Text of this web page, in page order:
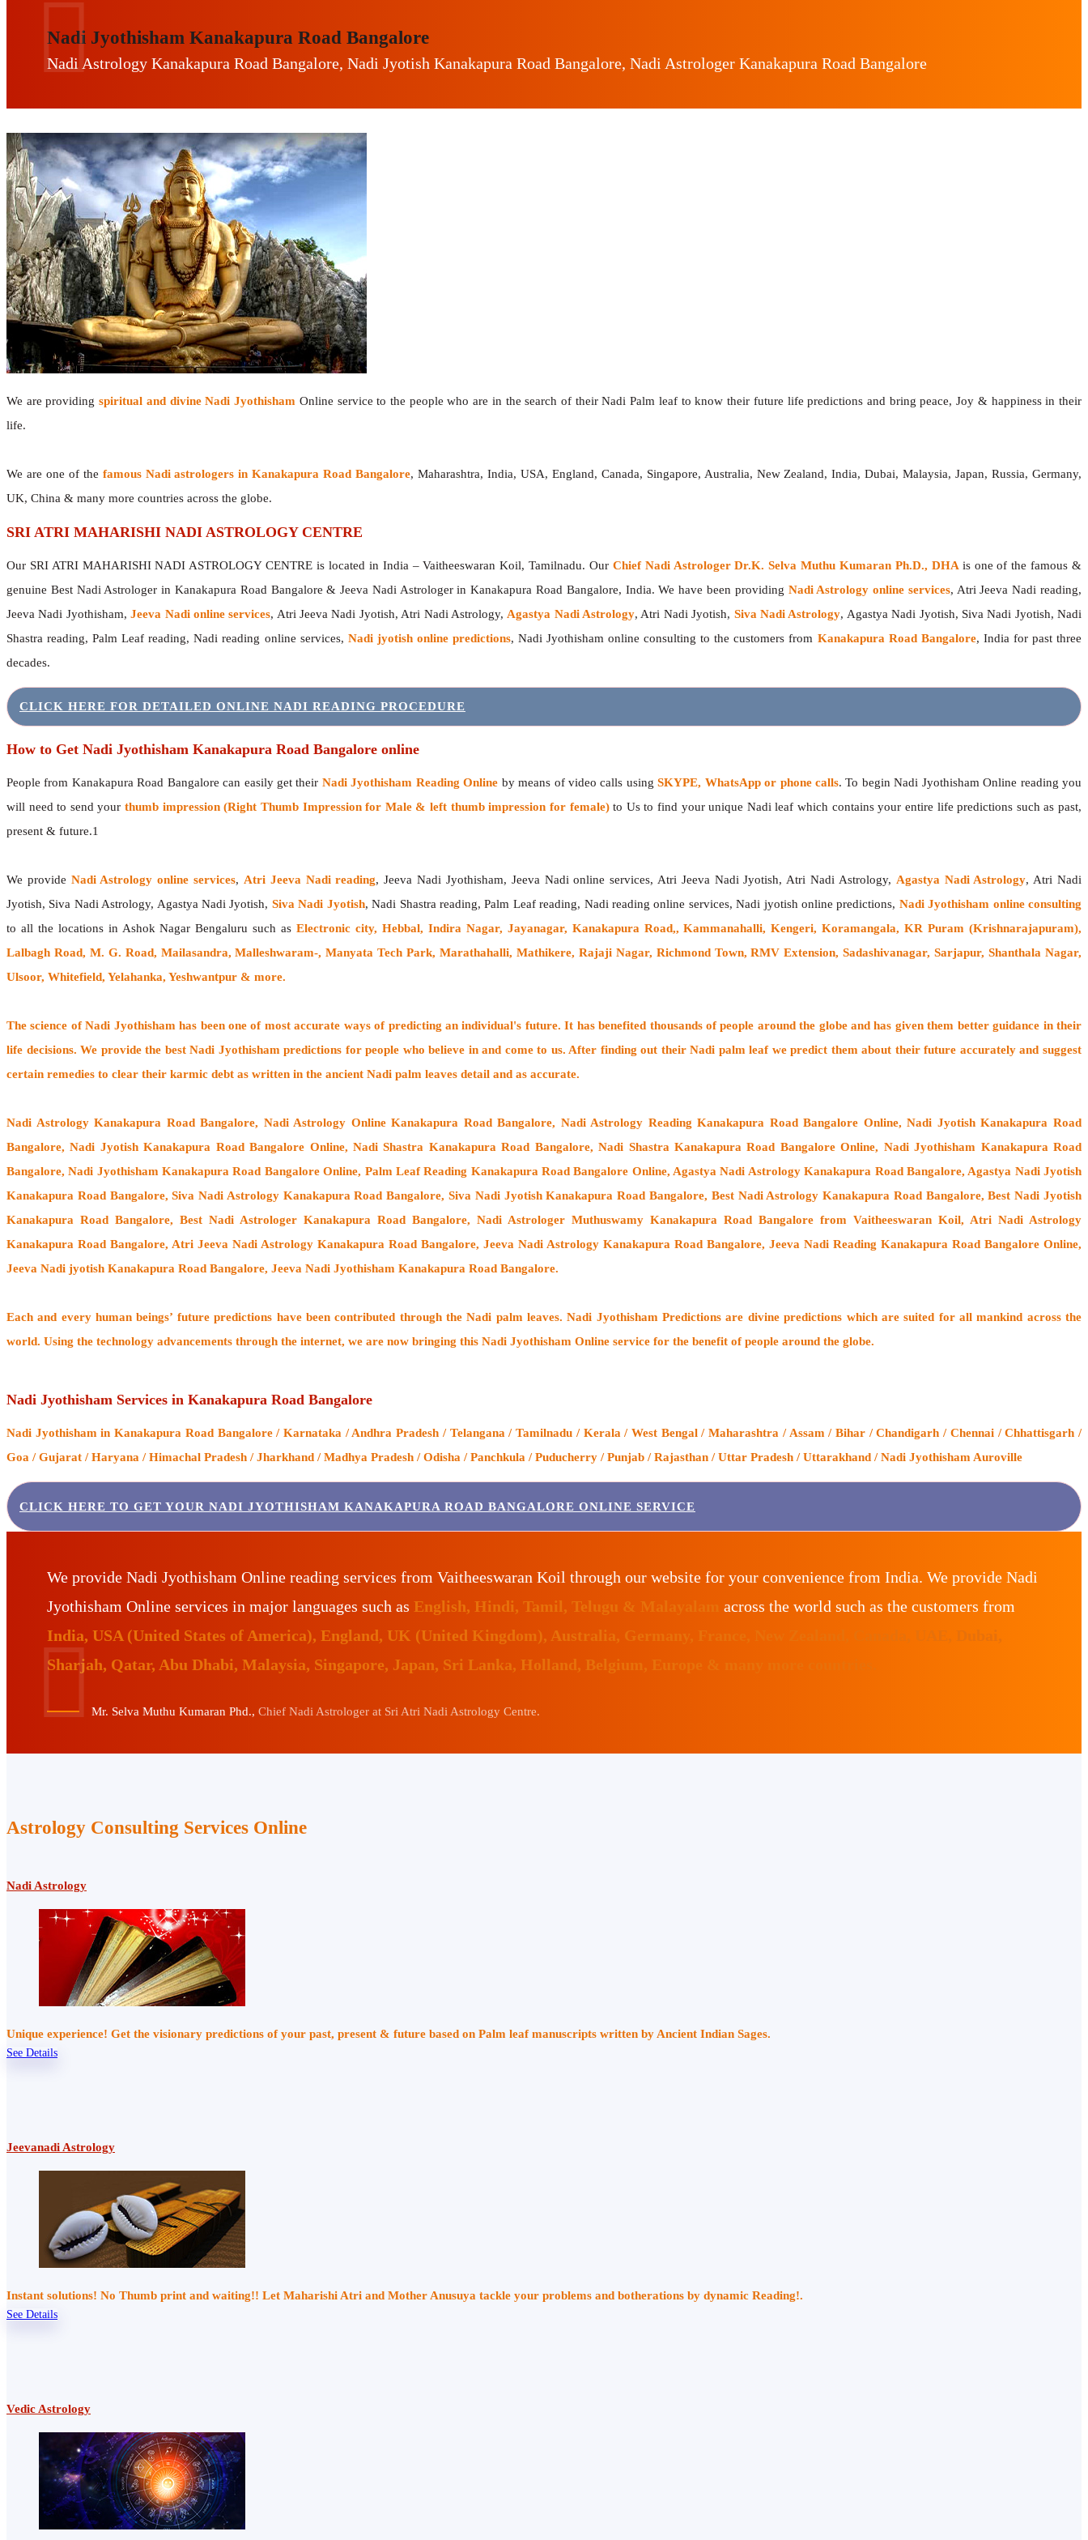
Nadi Jyothisham Kanakapura Road Bangalore
Nadi Astrology Kanakapura Road Bangalore, Nadi Jyotish Kanakapura Road Bangalore, Nadi Astrologer Kanakapura Road Bangalore
We are providingspiritual and divine Nadi Jyothisham Online service to the people who are in the search of their Nadi Palm leaf to know their future life predictions and bring peace, Joy & happiness in their
life.
We are one of the famous Nadi astrologers in Kanakapura Road Bangalore, Maharashtra, India, USA, England, Canada, Singapore, Australia, New Zealand, India, Dubai, Malaysia, Japan, Russia, Germany,
UK, China & many more countries across the globe.
SRI ATRI MAHARISHI NADI ASTROLOGY CENTRE
Our SRI ATRI MAHARISHI NADI ASTROLOGY CENTRE is located in India – Vaitheeswaran Koil, Tamilnadu. Our Chief Nadi Astrologer Dr.K. Selva Muthu Kumaran Ph.D., DHA is one of the famous &
genuine Best Nadi Astrologer in Kanakapura Road Bangalore & Jeeva Nadi Astrologer in Kanakapura Road Bangalore, India. We have been providing Nadi Astrology online services, Atri Jeeva Nadi reading,
Jeeva Nadi Jyothisham,Jeeva Nadi online services, Atri Jeeva Nadi Jyotish, Atri Nadi Astrology,Agastya Nadi Astrology, Atri Nadi Jyotish, Siva Nadi Astrology, Agastya Nadi Jyotish, Siva Nadi Jyotish, Nadi
Shastra reading, Palm Leaf reading, Nadi reading online services, Nadi jyotish online predictions, Nadi Jyothisham online consulting to the customers from Kanakapura Road Bangalore, India for past three
decades.
CLICK HERE FOR DETAILED ONLINE NADI READING PROCEDURE
How to Get Nadi Jyothisham Kanakapura Road Bangalore online
People from Kanakapura Road Bangalore can easily get their Nadi Jyothisham Reading Online by means of video calls using SKYPE, WhatsApp or phone calls. To begin Nadi Jyothisham Online reading you
will need to send your thumb impression (Right Thumb Impression for Male & left thumb impression for female)to Us to find your unique Nadi leaf which contains your entire life predictions such as past,
present & future.1
We provide Nadi Astrology online services, Atri Jeeva Nadi reading, Jeeva Nadi Jyothisham, Jeeva Nadi online services, Atri Jeeva Nadi Jyotish, Atri Nadi Astrology, Agastya Nadi Astrology, Atri Nadi
Jyotish, Siva Nadi Astrology, Agastya Nadi Jyotish, Siva Nadi Jyotish, Nadi Shastra reading, Palm Leaf reading, Nadi reading online services, Nadi jyotish online predictions, Nadi Jyothisham online consulting
to all the locations in Ashok Nagar Bengaluru such asElectronic city, Hebbal, Indira Nagar, Jayanagar, Kanakapura Road,, Kammanahalli, Kengeri, Koramangala, KR Puram (Krishnarajapuram),
Lalbagh Road, M. G. Road, Mailasandra, Malleshwaram-, Manyata Tech Park, Marathahalli, Mathikere, Rajaji Nagar, Richmond Town, RMV Extension, Sadashivanagar, Sarjapur, Shanthala Nagar,
Ulsoor, Whitefield, Yelahanka, Yeshwantpur & more.
The science of Nadi Jyothisham has been one of most accurate ways of predicting an individual's future. It hasbenefited thousands of people around the globeand has given them better guidance in their
life decisions. We provide the best Nadi Jyothisham predictions for people who believe in and come to us. After finding out theirNadi palm leafwe predict them about their future accurately and suggest
certain remedies to clear their karmic debt as written in the ancient Nadi palm leaves detail and as accurate.
Nadi Astrology Kanakapura Road Bangalore, Nadi Astrology Online Kanakapura Road Bangalore, Nadi Astrology Reading Kanakapura Road Bangalore Online, Nadi Jyotish Kanakapura Road
Bangalore, Nadi Jyotish Kanakapura Road Bangalore Online, Nadi Shastra Kanakapura Road Bangalore, Nadi Shastra Kanakapura Road Bangalore Online, Nadi Jyothisham Kanakapura Road
Bangalore, Nadi Jyothisham Kanakapura Road Bangalore Online, Palm Leaf Reading Kanakapura Road Bangalore Online, Agastya Nadi Astrology Kanakapura Road Bangalore, Agastya Nadi Jyotish
Kanakapura Road Bangalore, Siva Nadi Astrology Kanakapura Road Bangalore, Siva Nadi Jyotish Kanakapura Road Bangalore, Best Nadi Astrology Kanakapura Road Bangalore, Best Nadi Jyotish
Kanakapura Road Bangalore, Best Nadi Astrologer Kanakapura Road Bangalore, Nadi Astrologer Muthuswamy Kanakapura Road Bangalore from Vaitheeswaran Koil, Atri Nadi Astrology
Kanakapura Road Bangalore, Atri Jeeva Nadi Astrology Kanakapura Road Bangalore, Jeeva Nadi Astrology Kanakapura Road Bangalore, Jeeva Nadi Reading Kanakapura Road Bangalore Online,
Jeeva Nadi jyotish Kanakapura Road Bangalore, Jeeva Nadi Jyothisham Kanakapura Road Bangalore.
Each and every human beings’ future predictions have been contributed through theNadi palm leaves. Nadi Jyothisham Predictions are divine predictions which are suited for all mankind across the
world. Using the technology advancements through the internet, we are now bringing this Nadi Jyothisham Online service for the benefit of people around the globe.
Nadi Jyothisham Services in Kanakapura Road Bangalore
Nadi Jyothishamin Kanakapura Road Bangalore / Karnataka / Andhra Pradesh / Telangana / Tamilnadu / Kerala / West Bengal / Maharashtra / Assam / Bihar / Chandigarh / Chennai / Chhattisgarh /
Goa / Gujarat / Haryana / Himachal Pradesh / Jharkhand / Madhya Pradesh / Odisha / Panchkula / Puducherry / Punjab / Rajasthan / Uttar Pradesh / Uttarakhand / Nadi Jyothisham Auroville
CLICK HERE TO GET YOUR NADI JYOTHISHAM KANAKAPURA ROAD BANGALORE ONLINE SERVICE
We provide Nadi Jyothisham Online reading services from Vaitheeswaran Koil through our website for your convenience from India. We provide Nadi
Jyothisham Online services in major languages such as English, Hindi, Tamil, Telugu & Malayalam
across the world such as the customers from
India, USA (United States of America), England, UK (United Kingdom), Australia, Germany, France, New Zealand, Canada, UAE, Dubai,
Sharjah, Qatar, Abu Dhabi, Malaysia, Singapore, Japan, Sri Lanka, Holland, Belgium, Europe & many more countries.
Mr. Selva Muthu Kumaran Phd., Chief Nadi Astrologer at Sri Atri Nadi Astrology Centre.
Astrology Consulting Services Online
Nadi Astrology
Unique experience! Get the visionary predictions of your past, present & future based on Palm leaf manuscripts written by Ancient Indian Sages.
See Details
Jeevanadi Astrology
Instant solutions! No Thumb print and waiting!! Let Maharishi Atri and Mother Anusuya tackle your problems and botherations by dynamic Reading!.
See Details
Vedic Astrology